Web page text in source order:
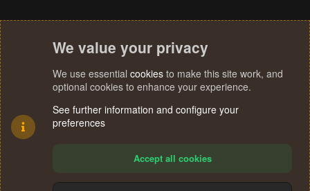
We value your privacy
We use essential cookies to make this site work, and
optional cookies to enhance your experience.
See further information and configure your
preferences
Accept all cookies